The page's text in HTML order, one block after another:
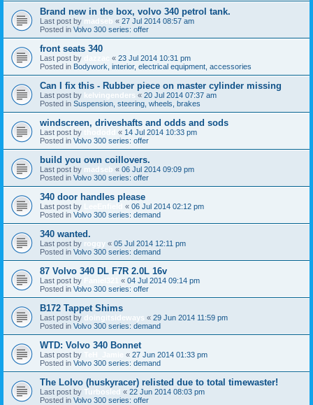
Brand new in the box, volvo 340 petrol tank.
Last post by madseb « 27 Jul 2014 08:57 am
Posted in Volvo 300 series: offer
front seats 340
Last post by « 23 Jul 2014 10:31 pm
Posted in Bodywork, interior, electrical equipment, accessories
Can I fix this - Rubber piece on master cylinder missing
Last post by kelvingenders « 20 Jul 2014 07:37 am
Posted in Suspension, steering, wheels, brakes
windscreen, driveshafts and odds and sods
Last post by « 14 Jul 2014 10:33 pm
Posted in Volvo 300 series: offer
build you own coillovers.
Last post by madseb « 06 Jul 2014 09:09 pm
Posted in Volvo 300 series: offer
340 door handles please
Last post by « 06 Jul 2014 02:12 pm
Posted in Volvo 300 series: demand
340 wanted.
Last post by roggy « 05 Jul 2014 12:11 pm
Posted in Volvo 300 series: demand
87 Volvo 340 DL F7R 2.0L 16v
Last post by « 04 Jul 2014 09:14 pm
Posted in Volvo 300 series: offer
B172 Tappet Shims
Last post by doingitsideways « 29 Jun 2014 11:59 pm
Posted in Volvo 300 series: demand
WTD: Volvo 340 Bonnet
Last post by « 27 Jun 2014 01:33 pm
Posted in Volvo 300 series: demand
The Lolvo (huskyracer) relisted due to total timewaster!
Last post by Turbosled « 22 Jun 2014 08:03 pm
Posted in Volvo 300 series: offer